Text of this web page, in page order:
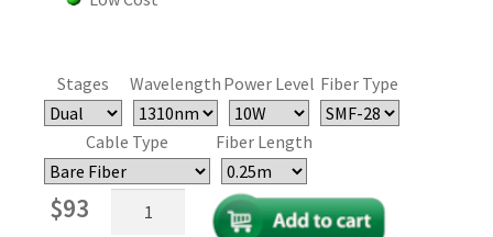
Stages Wavelength Power Level Fiber Type
Cable Type Fiber Length
$93
Fiber